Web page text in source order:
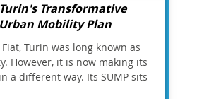
Transformative
Mobility Plan
Turin was long known as
However, it is now making its
a different way. Its SUMP sits